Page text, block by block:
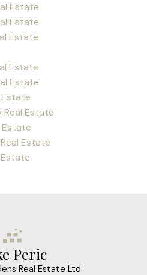
Estate
Estate
Estate
Estate
Estate
Estate
Real Estate
Estate
Estate
Peric
Real Estate Ltd.